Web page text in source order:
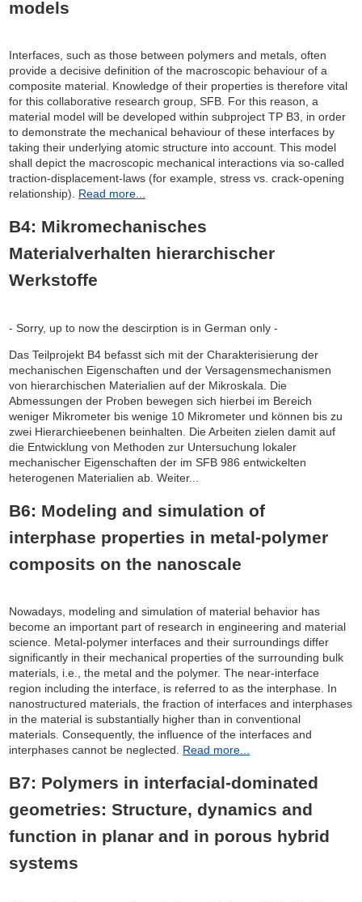
models
Interfaces, such as those between polymers and metals, often
provide a decisive definition of the macroscopic behaviour of a
composite material. Knowledge of their properties is therefore vital
for this collaborative research group, SFB. For this reason, a
material model will be developed within subproject TP B3, in order
to demonstrate the mechanical behaviour of these interfaces by
taking their underlying atomic structure into account. This model
shall depict the macroscopic mechanical interactions via so-called
traction-displacement-laws (for example, stress vs. crack-opening
relationship). Read more...
B4: Mikromechanisches
Materialverhalten hierarchischer
Werkstoffe
- Sorry, up to now the descirption is in German only -
Das Teilprojekt B4 befasst sich mit der Charakterisierung der
mechanischen Eigenschaften und der Versagensmechanismen
von hierarchischen Materialien auf der Mikroskala. Die
Abmessungen der Proben bewegen sich hierbei im Bereich
weniger Mikrometer bis wenige 10 Mikrometer und können bis zu
zwei Hierarchieebenen beinhalten. Die Arbeiten zielen damit auf
die Entwicklung von Methoden zur Untersuchung lokaler
mechanischer Eigenschaften der im SFB 986 entwickelten
heterogenen Materialien ab. Weiter...
B6: Modeling and simulation of
interphase properties in metal-polymer
composits on the nanoscale
Nowadays, modeling and simulation of material behavior has
become an important part of research in engineering and material
science. Metal-polymer interfaces and their surroundings differ
significantly in their mechanical properties of the surrounding bulk
materials, i.e., the metal and the polymer. The near-interface
region including the interface, is referred to as the interphase. In
nanostructured materials, the fraction of interfaces and interphases
in the material is substantially higher than in conventional
materials. Consequently, the influence of the interfaces and
interphases cannot be neglected. Read more...
B7: Polymers in interfacial-dominated
geometries: Structure, dynamics and
function in planar and in porous hybrid
systems